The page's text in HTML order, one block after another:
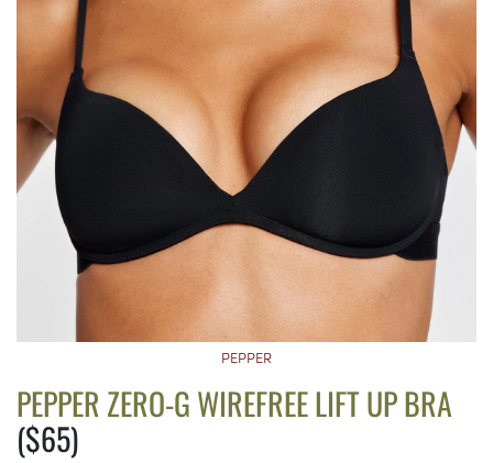
PEPPER
PEPPER ZERO-G WIREFREE LIFT UP BRA
($65)